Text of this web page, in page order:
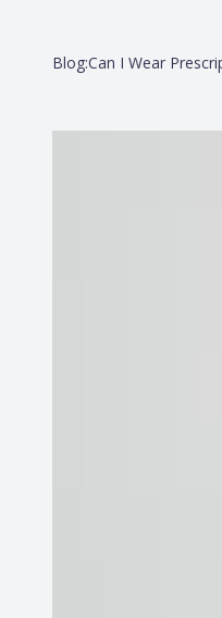
Blog:Can I Wear